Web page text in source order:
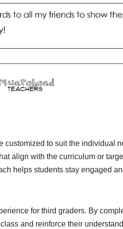
customized to suit the individual
align with the curriculum or
helps students stay engaged
for third graders. By
and reinforce their